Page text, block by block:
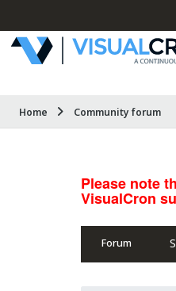
Home Community forum
Please note
VisualCron
Forum